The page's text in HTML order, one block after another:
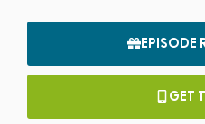
EPISODE
GET